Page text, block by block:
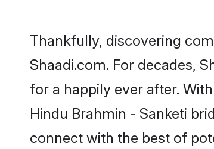
Thankfully, discovering
Shaadi.com. For decades,
for a happily ever after.
Hindu Brahmin - Sanketi
connect with the best of